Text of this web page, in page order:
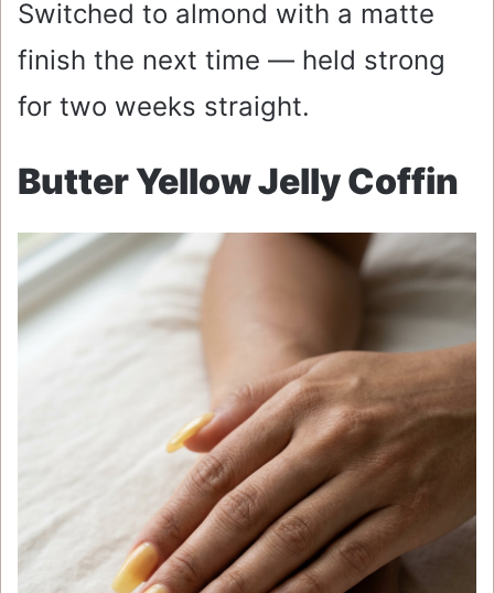
Switched to almond with a matte
finish the next time — held strong
for two weeks straight.
Butter Yellow Jelly Coffin